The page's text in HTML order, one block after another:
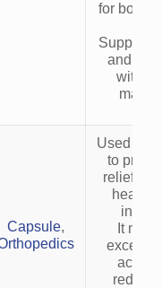
for bone
Supports
and
with
Capsule,
Used as
to
relief
It
excess
acid,
reduce